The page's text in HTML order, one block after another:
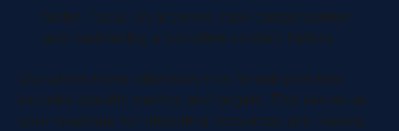
faster, focus on accurate case categorization
and maintaining a complete contact history.
Document these objectives in a formal plan that
includes specific metrics and targets. This serves as
your roadmap for allocating resources and making